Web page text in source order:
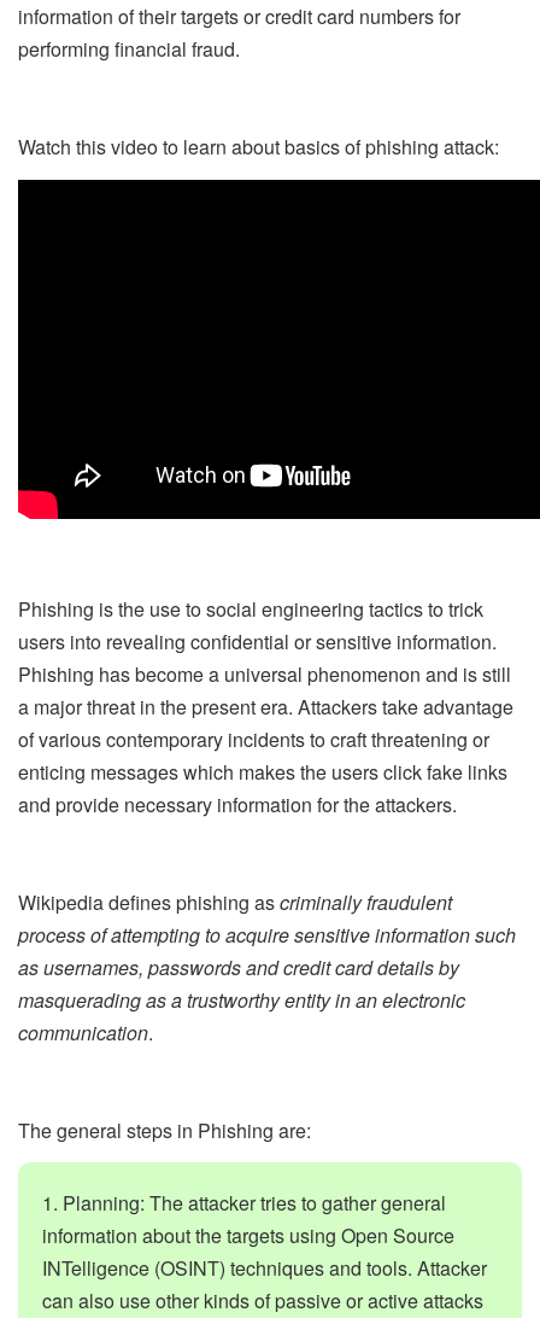
information of their targets or credit card numbers for
performing financial fraud.
Watch this video to learn about basics of phishing attack:
Phishing is the use to social engineering tactics to trick
users into revealing confidential or sensitive information.
Phishing has become a universal phenomenon and is still
a major threat in the present era. Attackers take advantage
of various contemporary incidents to craft threatening or
enticing messages which makes the users click fake links
and provide necessary information for the attackers.
Wikipedia defines phishing ascriminally fraudulent
process of attempting to acquire sensitive information such
as usernames, passwords and credit card details by
masquerading as a trustworthy entity in an electronic
communication.
The general steps in Phishing are:
1. Planning: The attacker tries to gather general
information about the targets using Open Source
INTelligence (OSINT) techniques and tools. Attacker
can also use other kinds of passive or active attacks